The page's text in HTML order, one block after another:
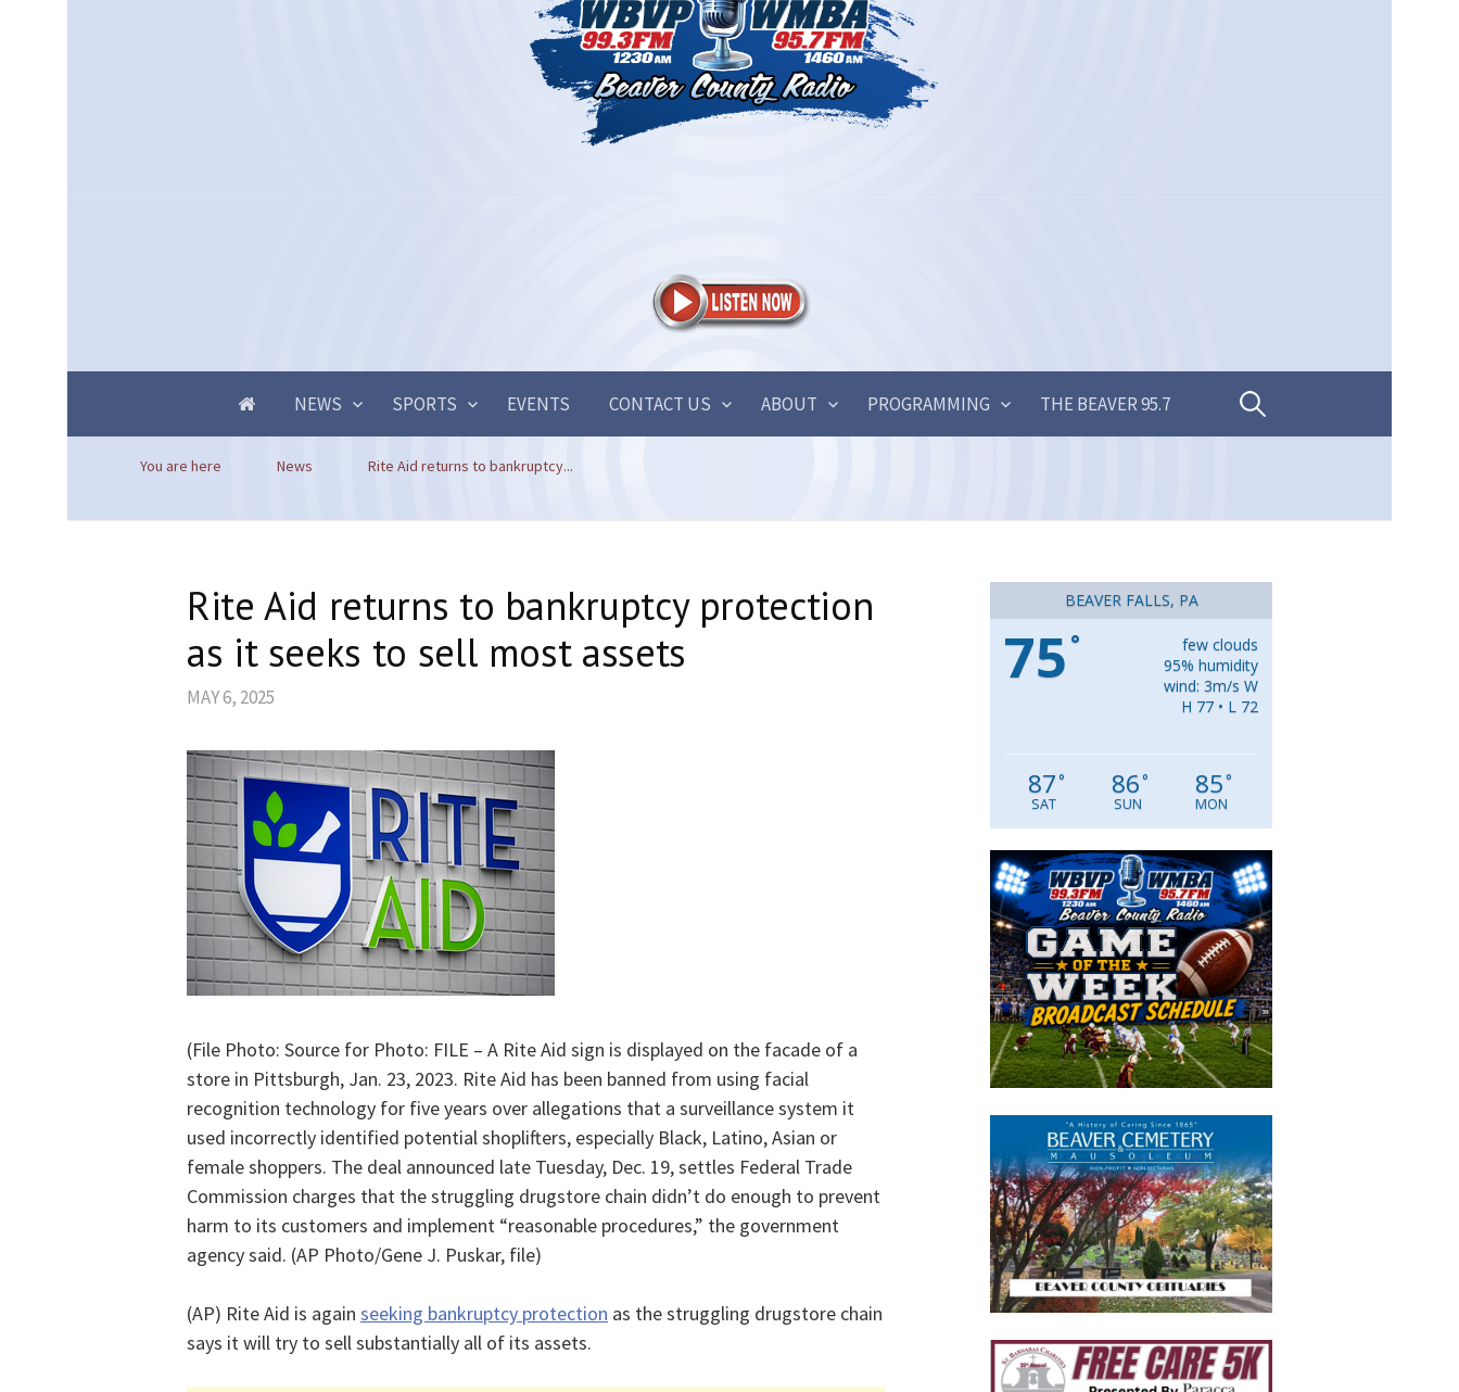
NEWS SPORTS EVENTS CONTACT US ABOUT PROGRAMMING THE BEAVER 95.7 Search
You are here News Rite Aid returns to bankruptcy...
Rite Aid returns to bankruptcy protection
as it seeks to sell most assets
MAY 6, 2025
(File Photo: Source for Photo: FILE – A Rite Aid sign is displayed on the facade of a
store in Pittsburgh, Jan. 23, 2023. Rite Aid has been banned from using facial
recognition technology for five years over allegations that a surveillance system it
used incorrectly identified potential shoplifters, especially Black, Latino, Asian or
female shoppers. The deal announced late Tuesday, Dec. 19, settles Federal Trade
Commission charges that the struggling drugstore chain didn’t do enough to prevent
harm to its customers and implement “reasonable procedures,” the government
agency said. (AP Photo/Gene J. Puskar, file)
(AP) Rite Aid is again seeking bankruptcy protection as the struggling drugstore chain
says it will try to sell substantially all of its assets.
BEAVER FALLS, PA
75 °
few clouds
95% humidity
wind: 3m/s W
H 77 • L 72
87°
SAT
86°
SUN
85°
MON